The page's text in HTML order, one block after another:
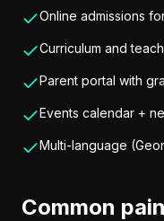
Online admissions
Curriculum and
Parent portal with
Events calendar +
Multi-language
Common